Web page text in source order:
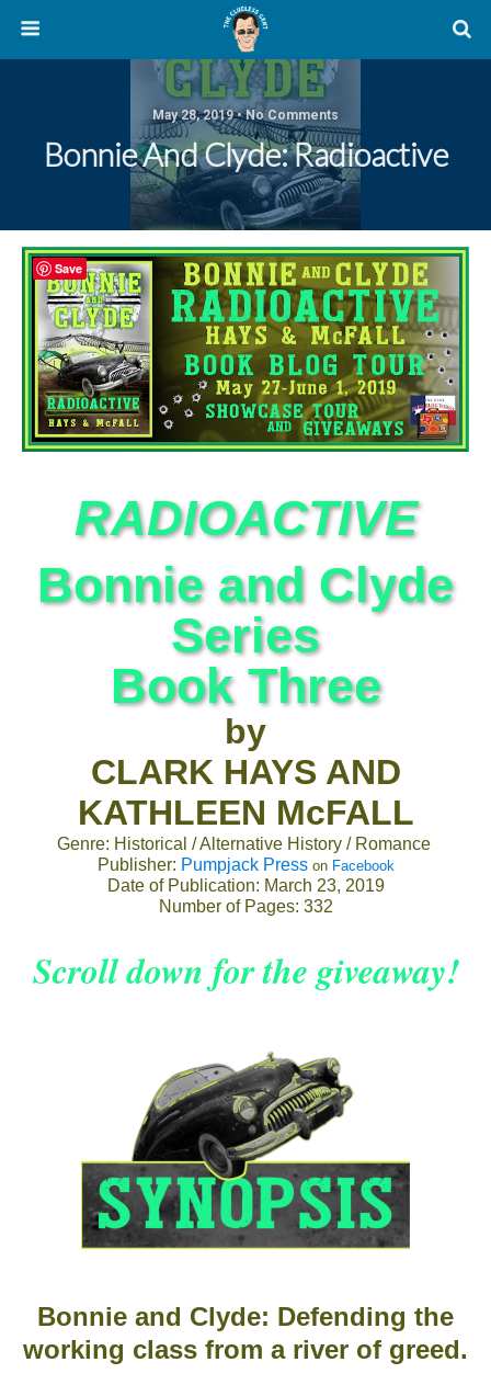
May 28, 2019 • No Comments
Bonnie And Clyde: Radioactive
RADIOACTIVE
Bonnie and Clyde
Series
Book Three
by
CLARK HAYS AND
KATHLEEN McFALL
Genre: Historical / Alternative History / Romance
Publisher: Pumpjack Press on Facebook
Date of Publication: March 23, 2019
Number of Pages: 332
Scroll down for the giveaway!
Bonnie and Clyde: Defending the
working class from a river of greed.
Save